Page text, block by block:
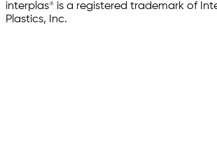
interplas® is a registered trademark of
Plastics, Inc.